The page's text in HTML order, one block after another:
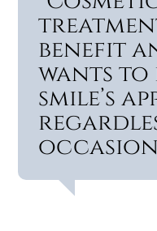
benefit
wants to
smile’s